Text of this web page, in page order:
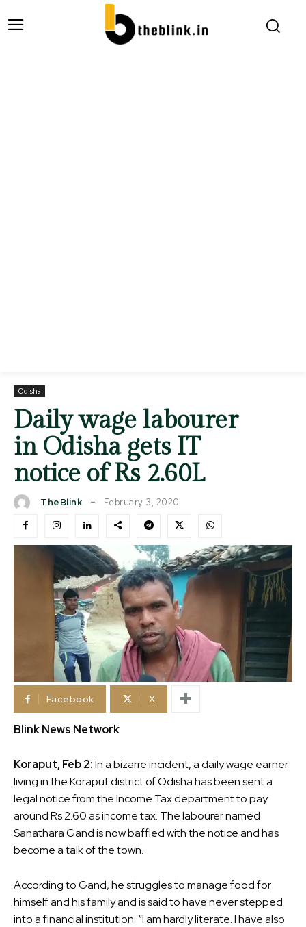
Odisha
Daily wage labourer
in Odisha gets IT
notice of Rs 2.60L
TheBlink February 3, 2020
Facebook X
Blink News Network
Koraput, Feb 2:In a bizarre incident, a daily wage earner
living in the Koraput district of Odisha has been sent a
legal notice from the Income Tax department to pay
around Rs 2.60 as income tax. The labourer named
Sanathara Gand is now baffled with the notice and has
become a talk of the town.
According to Gand, he struggles to manage food for
himself and his family and is said to have never stepped
into a financial institution. “I am hardly literate. I have also